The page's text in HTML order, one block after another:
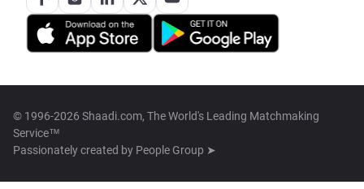
© 1996-2026 Shaadi.com, The World's Leading Matchmaking
Service™
Passionately created by People Group ➤